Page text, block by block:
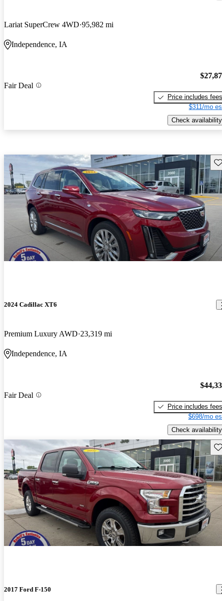
Lariat SuperCrew 4WD 95,982 mi
Independence, IA
Fair Deal
Price includes fees
$311/mo
Check availability
2024 Cadillac XT6
Premium Luxury AWD 23,319 mi
Independence, IA
Fair Deal
Price includes fees
$698/mo
Check availability
2017 Ford F-150